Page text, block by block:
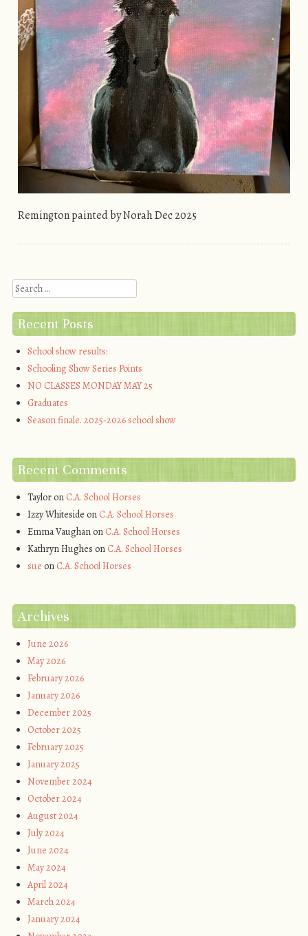
Remington painted by Norah Dec 2025
Search
Recent Posts
School show results:
Schooling Show Series Points
NO CLASSES MONDAY MAY 25
Graduates
Season finale. 2025-2026 school show
Recent Comments
Tayloron C.A. School Horses
Izzy Whiteside on C.A. School Horses
Emma Vaughanon C.A. School Horses
Kathryn Hughes on C.A. School Horses
sue on C.A. School Horses
Archives
June 2026
May 2026
February 2026
January 2026
December 2025
October 2025
February 2025
January 2025
November 2024
October 2024
August 2024
July 2024
June 2024
May 2024
April 2024
March 2024
January 2024